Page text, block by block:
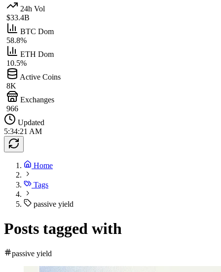
24h Vol
$33.4B
BTC Dom
58.8%
ETH Dom
10.5%
Active Coins
8K
Exchanges
966
Updated
5:34:21 AM
Home
Tags
passive yield
Posts tagged with
passive yield